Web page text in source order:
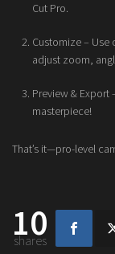
Cut Pro.
Customize –
adjust zoom,
Preview & Export
masterpiece!
That’s it—pro-level
10
shares